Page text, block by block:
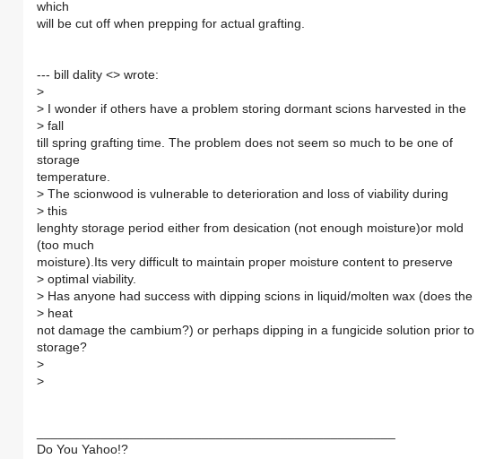
which
will be cut off when prepping for actual grafting.
--- bill dality <> wrote:
>
> I wonder if others have a problem storing dormant scions harvested in the
> fall
till spring grafting time. The problem does not seem so much to be one of
storage
temperature.
> The scionwood is vulnerable to deterioration and loss of viability during
> this
lenghty storage period either from desication (not enough moisture)or mold
(too much
moisture).Its very difficult to maintain proper moisture content to preserve
> optimal viability.
> Has anyone had success with dipping scions in liquid/molten wax (does the
> heat
not damage the cambium?) or perhaps dipping in a fungicide solution prior to
storage?
>
>
Do You Yahoo!?